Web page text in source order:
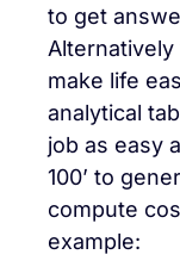
to get
make life
analytical
job as easy
100’ to
compute
example: